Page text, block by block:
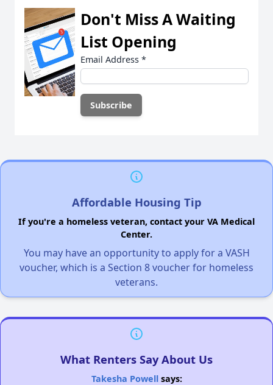
Don't Miss A Waiting
List Opening
Email Address *
Affordable Housing Tip
If you're a homeless veteran, contact your VA Medical
Center.
You may have an opportunity to apply for a VASH
voucher, which is a Section 8 voucher for homeless
veterans.
What Renters Say About Us
Takesha Powellsays: